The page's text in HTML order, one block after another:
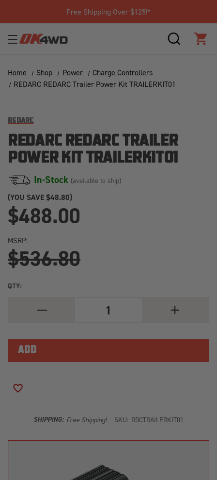
Free Shipping Over $125!*
SEARCH
Home Shop Power
Charge Controllers
REDARC REDARC Trailer Power Kit TRAILERKIT01
REDARC
REDARC REDARC TRAILER
POWER KIT TRAILERKIT01
In-Stock (available to ship)
MSRP:
$536.80
$488.00
(YOU SAVE$48.80)
QTY:
REDARC
TRAILER
POWER
KIT
INCREASE
QUANTITY
REDARC
KIT
SHIPPING: Free Shipping! SKU: RDCTRAILERKIT01